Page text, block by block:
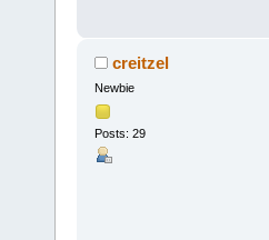
creitzel
Newbie
Posts: 29